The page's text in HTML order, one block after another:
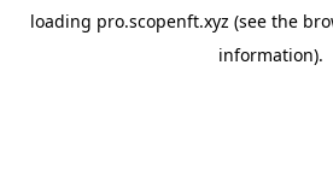
loading pro.scopenft.xyz (see the
information).